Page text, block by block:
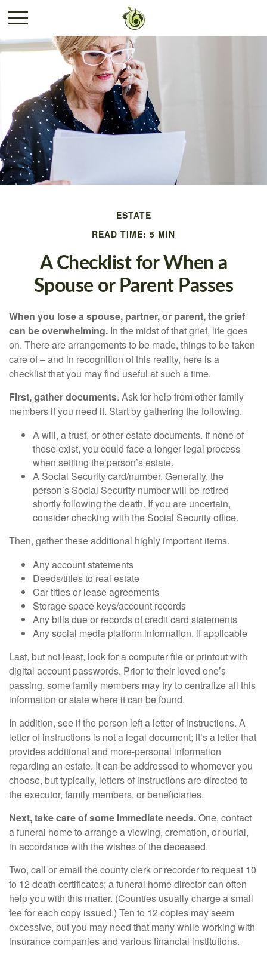
ESTATE
READ TIME: 5 MIN
A Checklist for When a
Spouse or Parent Passes
When you lose a spouse, partner, or parent, the grief
can be overwhelming. In the midst of that grief, life goes
on. There are arrangements to be made, things to be taken
care of – and in recognition of this reality, here is a
checklist that you may find useful at such a time.
First, gather documents. Ask for help from other family
members if you need it. Start by gathering the following.
A will, a trust, or other estate documents. If none of
these exist, you could face a longer legal process
when settling the person’s estate.
A Social Security card/number. Generally, the
person’s Social Security number will be retired
shortly following the death. If you are uncertain,
consider checking with the Social Security office.
Then, gather these additional highly important items.
Any account statements
Deeds/titles to real estate
Car titles or lease agreements
Storage space keys/account records
Any bills due or records of credit card statements
Any social media platform information, if applicable
Last, but not least, look for a computer file or printout with
digital account passwords. Prior to their loved one’s
passing, some family members may try to centralize all this
information or state where it can be found.
In addition, see if the person left a letter of instructions. A
letter of instructions is not a legal document; it’s a letter that
provides additional and more-personal information
regarding an estate. It can be addressed to whomever you
choose, but typically, letters of instructions are directed to
the executor, family members, or beneficiaries.
Next, take care of some immediate needs.One, contact
a funeral home to arrange a viewing, cremation, or burial,
in accordance with the wishes of the deceased.
Two, call or email the county clerk or recorder to request 10
to 12 death certificates; a funeral home director can often
help you with this matter. (Counties usually charge a small
fee for each copy issued.) Ten to 12 copies may seem
excessive, but you may need that many while working with
insurance companies and various financial institutions.